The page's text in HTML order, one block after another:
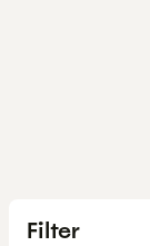
Filter